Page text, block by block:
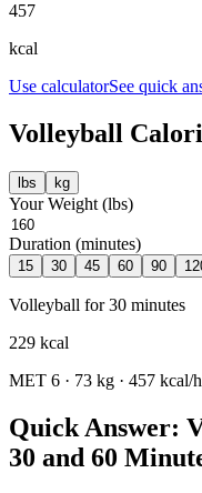
457
kcal
Use calculatorSee quick
Volleyball
lbs kg
Your Weight (lbs)
Duration (minutes)
15 30 45 60 90
Volleyball for30 minutes
229 kcal
MET 6 · 73 kg · 457 kcal/
Quick Answer:
30 and 60